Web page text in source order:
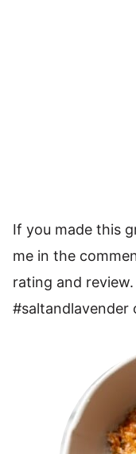
If you made this
me in the
rating and
#saltandlavender